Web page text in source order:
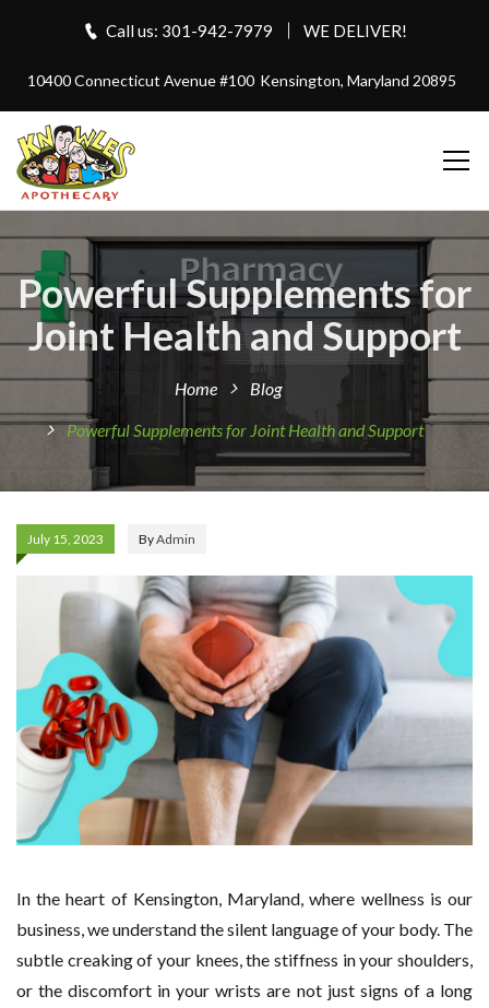
Call us: 301-942-7979 WE DELIVER!
10400 Connecticut Avenue #100 Kensington, Maryland 20895
Powerful Supplements for
Joint Health and Support
Home
Blog
Powerful Supplements for Joint Health and Support
July 15, 2023 ByAdmin
In the heart of Kensington, Maryland, where wellness is our
business, we understand the silent language of your body. The
subtle creaking of your knees, the stiffness in your shoulders,
or the discomfort in your wrists are not just signs of a long